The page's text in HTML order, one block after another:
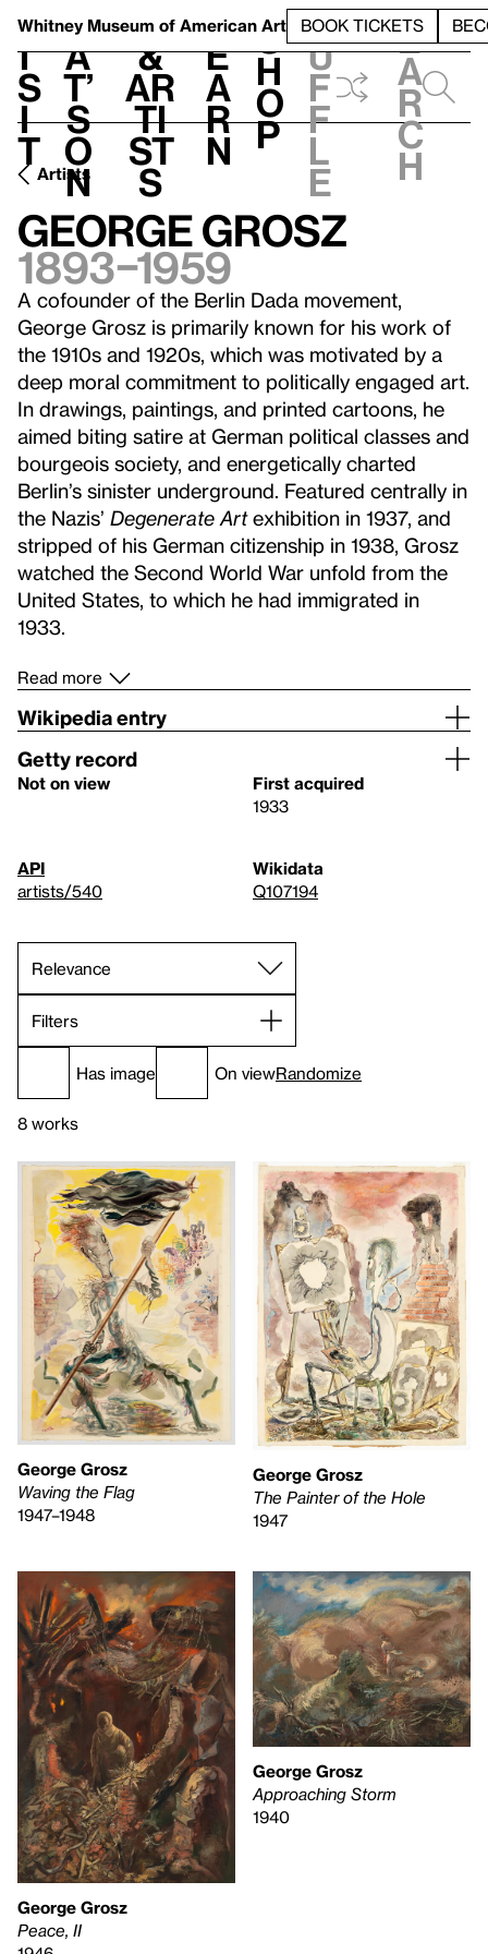
Whitney Museum of American Art BOOK TICKETS
V
i
s
i
t
h
a
t’
s
o
n
t
&
Ar
ti
st
s
L
e
a
r
n
S
h
o
p
h
u
f
f
l
e
e
a
r
c
h
Artists
George Grosz
1893–1959
A cofounder of the Berlin Dada movement,
George Grosz is primarily known for his work of
the 1910s and 1920s, which was motivated by a
deep moral commitment to politically engaged art.
In drawings, paintings, and printed cartoons, he
aimed biting satire at German political classes and
bourgeois society, and energetically charted
Berlin’s sinister underground. Featured centrally in
the Nazis’ Degenerate Artexhibition in 1937, and
stripped of his German citizenship in 1938, Grosz
watched the Second World War unfold from the
United States, to which he had immigrated in
1933.
Read more
Wikipedia entry
Getty record
Not on view
First acquired
1933
API
artists/540
Wikidata
Q107194
Filters
Has image On viewRandomize
8 works
George Grosz
Waving the Flag
1947–1948
George Grosz
The Painter of the Hole
1947
George Grosz
Peace, II
George Grosz
Approaching Storm
1940